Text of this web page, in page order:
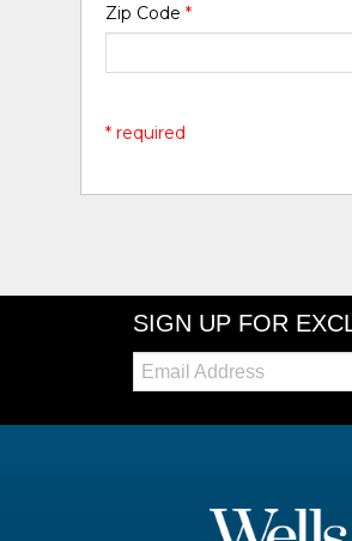
Zip Code*
* required
SIGN UP FOR
Email: